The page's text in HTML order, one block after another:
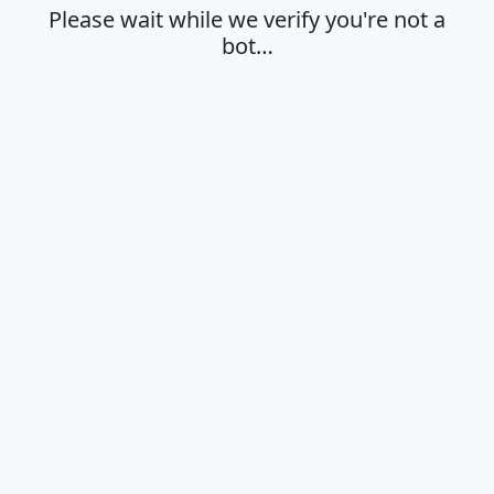
Please wait while we verify you're not a
bot…